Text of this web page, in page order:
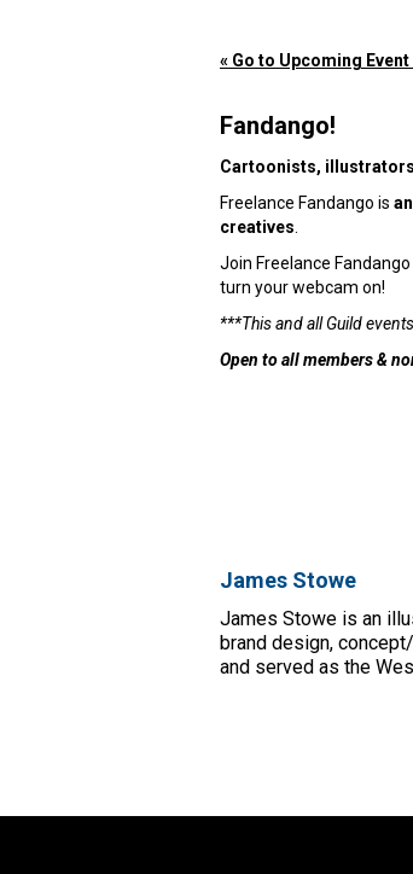
« Go to Upcoming
Fandango!
Cartoonists,
Freelance Fandango is
creatives
Join Freelance
turn your webcam on!
***This and all Guild
Open to all members &
James Stowe
James Stowe is an
brand design,
and served as the